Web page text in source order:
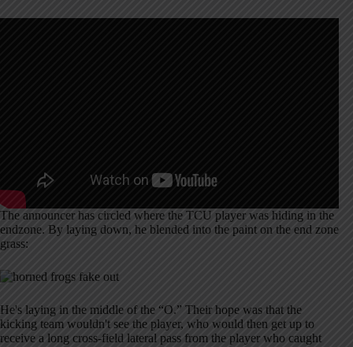
The announcer has circled where the TCU player was hiding in the
endzone. By laying down, he blended into the paint on the end zone
grass:
He's laying in the middle of the “O.” Their hope was that the
kicking team wouldn't see the player, who would then get up to
receive a long cross-field lateral pass from the player who caught